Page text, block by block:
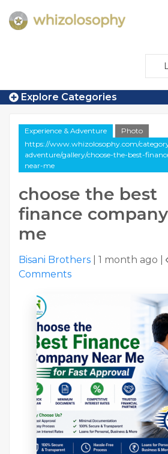
Explore Categories
Experience & Adventure
Photo
https://www.whizolosophy.com/
adventure/gallery/choose-the-best-
near-me
choose the best
finance
me
Bisani Brothers 1 month ago
Comments